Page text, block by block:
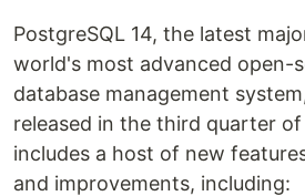
PostgreSQL 14, the latest
world's most advanced open-
database management
released in the third quarter of
includes a host of new
and improvements, including: